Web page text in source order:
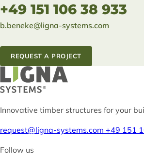
+49 151 106 38 933
b.beneke@ligna-systems.com
REQUEST A PROJECT
Innovative timber structures for your
request@ligna-systems.com +49 151
Follow us